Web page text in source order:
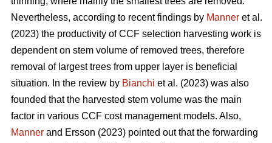
Nevertheless, according to recent findings by Manner et al.
(2023) the productivity of CCF selection harvesting work is
dependent on stem volume of removed trees, therefore
removal of largest trees from upper layer is beneficial
situation. In the review by Bianchi et al. (2023) was also
founded that the harvested stem volume was the main
factor in various CCF cost management models. Also,
Manner and Ersson (2023) pointed out that the forwarding